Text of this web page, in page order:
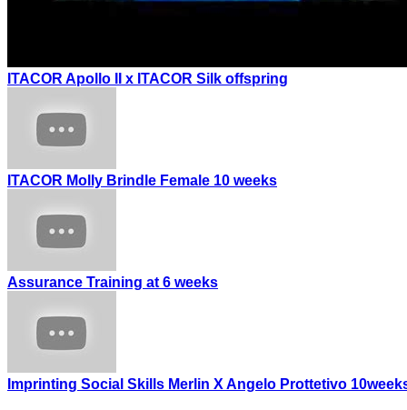
ITACOR Apollo II x ITACOR Silk offspring
ITACOR Molly Brindle Female 10 weeks
Assurance Training at 6 weeks
Imprinting Social Skills Merlin X Angelo Prottetivo